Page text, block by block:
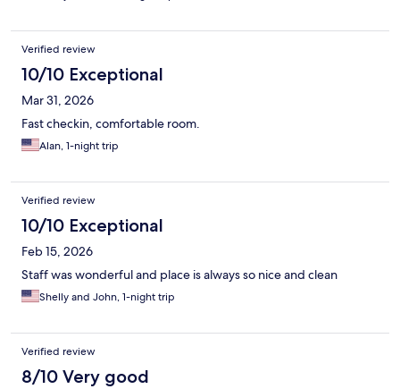
Verified review
10/10 Exceptional
Mar 31, 2026
Fast checkin, comfortable room.
Alan, 1-night trip
Verified review
10/10 Exceptional
Feb 15, 2026
Staff was wonderful and place is always so nice and clean
Shelly and John, 1-night trip
Verified review
8/10 Very good